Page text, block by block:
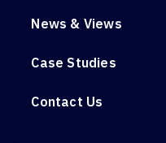
News & Views
Case Studies
Contact Us